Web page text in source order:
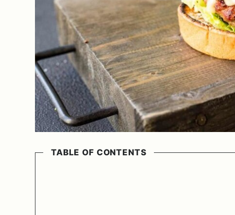
TABLE OF CONTENTS